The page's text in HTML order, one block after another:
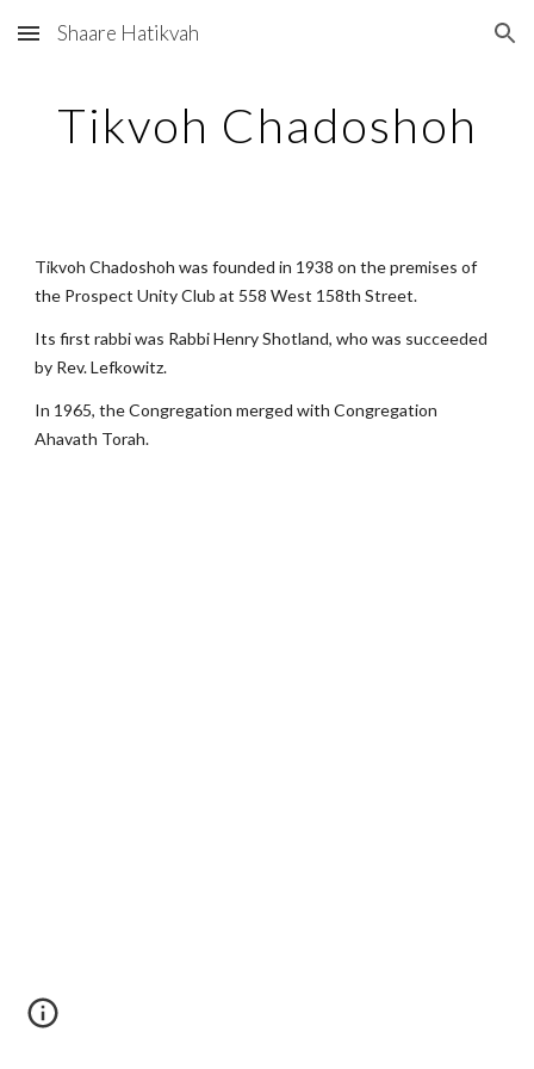
Skip to main content Skip to navigation
Shaare Hatikvah
Tikvoh Chadoshoh
Tikvoh Chadoshoh was founded in 1938 on the premises of
the Prospect Unity Club at 558 West 158th Street.
Its first rabbi was Rabbi Henry Shotland, who was succeeded
by Rev. Lefkowitz.
In 1965, the Congregation merged with Congregation
Ahavath Torah.